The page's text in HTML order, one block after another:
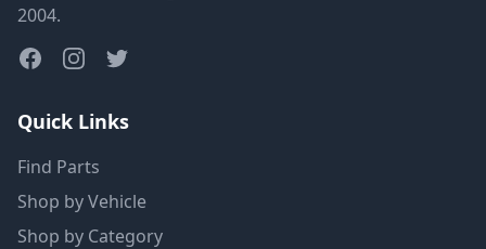
2004.
Quick Links
Find Parts
Shop by Vehicle
Shop by Category